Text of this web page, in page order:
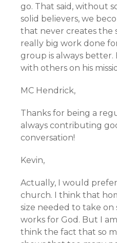
go. That said, without
solid believers, we
that never creates the
really big work done
group is always
with others on his
MC Hendrick,
Thanks for being a
always contributing
conversation!
Kevin,
Actually, I would
church. I think that
size needed to take
works for God. But I
think the fact that so